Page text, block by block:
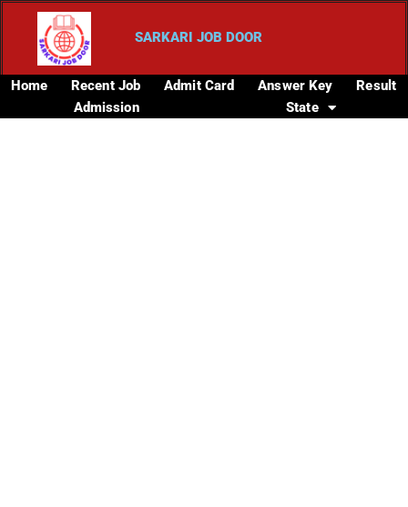
SARKARI JOB DOOR
Home Recent Job Admit Card Answer Key
Result
Admission
State